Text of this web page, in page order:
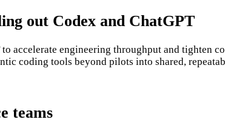
out Codex and ChatGPT
accelerate engineering throughput and tighten
coding tools beyond pilots into shared,
teams